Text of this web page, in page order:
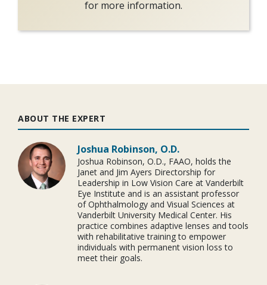
for more information.
ABOUT THE EXPERT
Joshua Robinson, O.D.
Joshua Robinson, O.D., FAAO, holds the
Janet and Jim Ayers Directorship for
Leadership in Low Vision Care at Vanderbilt
Eye Institute and is an assistant professor
of Ophthalmology and Visual Sciences at
Vanderbilt University Medical Center. His
practice combines adaptive lenses and tools
with rehabilitative training to empower
individuals with permanent vision loss to
meet their goals.